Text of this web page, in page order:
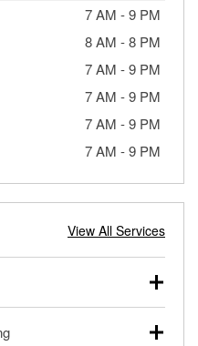
7 AM -9 PM
8 AM -8 PM
7 AM -9 PM
7 AM -9 PM
7 AM -9 PM
7 AM -9 PM
View All Services
duty vehicles, and